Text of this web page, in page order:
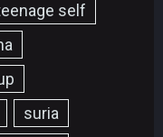
self
suria